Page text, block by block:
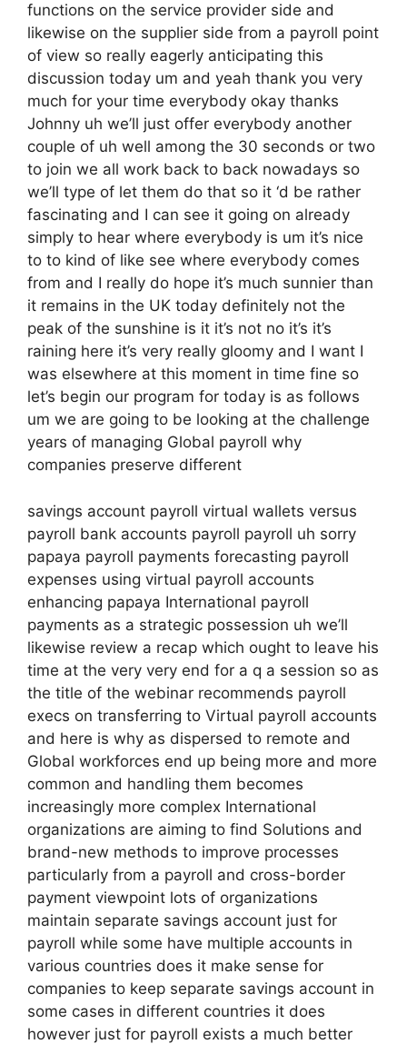
functions on the service provider side and
likewise on the supplier side from a payroll point
of view so really eagerly anticipating this
discussion today um and yeah thank you very
much for your time everybody okay thanks
Johnny uh we’ll just offer everybody another
couple of uh well among the 30 seconds or two
to join we all work back to back nowadays so
we’ll type of let them do that so it ‘d be rather
fascinating and I can see it going on already
simply to hear where everybody is um it’s nice
to to kind of like see where everybody comes
from and I really do hope it’s much sunnier than
it remains in the UK today definitely not the
peak of the sunshine is it it’s not no it’s it’s
raining here it’s very really gloomy and I want I
was elsewhere at this moment in time fine so
let’s begin our program for today is as follows
um we are going to be looking at the challenge
years of managing Global payroll why
companies preserve different
savings account payroll virtual wallets versus
payroll bank accounts payroll payroll uh sorry
papaya payroll payments forecasting payroll
expenses using virtual payroll accounts
enhancing papaya International payroll
payments as a strategic possession uh we’ll
likewise review a recap which ought to leave his
time at the very very end for a q a session so as
the title of the webinar recommends payroll
execs on transferring to Virtual payroll accounts
and here is why as dispersed to remote and
Global workforces end up being more and more
common and handling them becomes
increasingly more complex International
organizations are aiming to find Solutions and
brand-new methods to improve processes
particularly from a payroll and cross-border
payment viewpoint lots of organizations
maintain separate savings account just for
payroll while some have multiple accounts in
various countries does it make sense for
companies to keep separate savings account in
some cases in different countries it does
however just for payroll exists a much better